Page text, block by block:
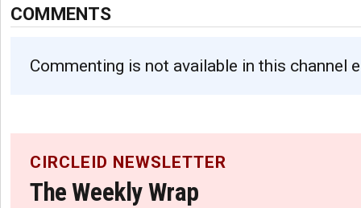
COMMENTS
Commenting is not available in this channel
CIRCLEID NEWSLETTER
The Weekly Wrap